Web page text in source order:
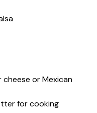
or Mexican
for cooking